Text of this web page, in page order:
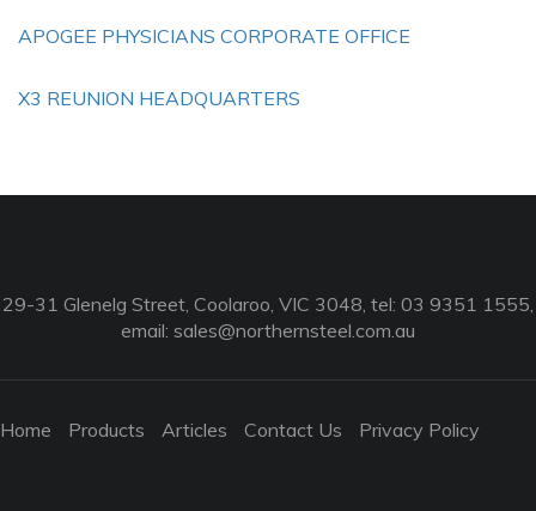
APOGEE PHYSICIANS CORPORATE OFFICE
X3 REUNION HEADQUARTERS
29-31 Glenelg Street, Coolaroo, VIC 3048, tel: 03 9351 1555,
email: sales@northernsteel.com.au
Home Products Articles Contact Us Privacy Policy